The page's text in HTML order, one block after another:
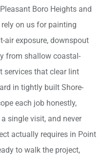
Boro Heights and
on us for painting
air exposure, downspout
from shallow coastal-
services that clear lint
in tightly built Shore-
each job honestly,
single visit, and never
actually requires in Point
to walk the project,